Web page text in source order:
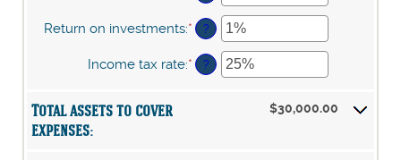
and
$10,000,000.00
between
1
and
50
an
amount
between
0%
and
Return on investments:* Enter
an
amount
between
?
Income tax rate:* Enter
an
?
Total assets to cover
expenses:
$30,000.00